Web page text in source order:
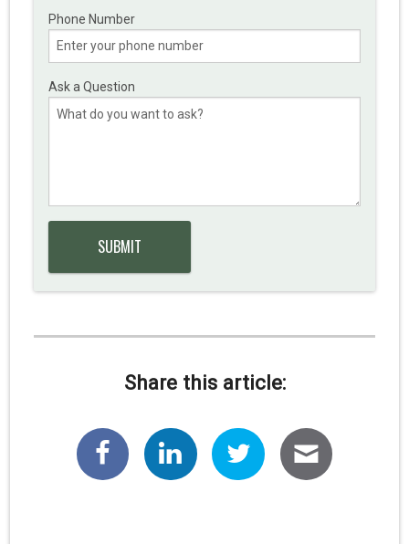
Phone Number
Ask a Question
Share this article: